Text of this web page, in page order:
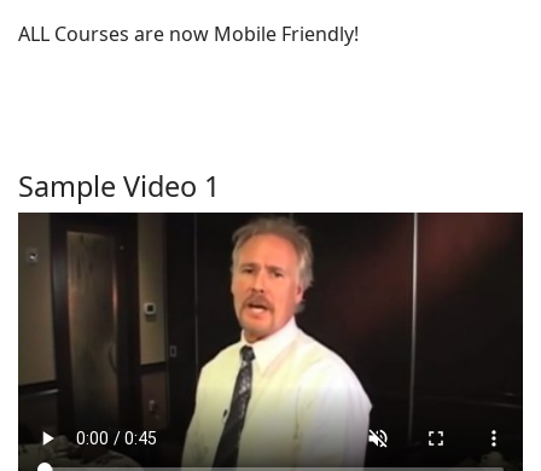
ALL Courses are now Mobile Friendly!
Sample Video 1